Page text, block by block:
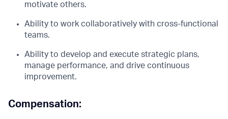
motivate others.
Ability to work collaboratively with cross-functional
teams.
Ability to develop and execute strategic plans,
manage performance, and drive continuous
improvement.
Compensation: